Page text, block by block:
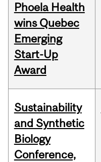
Phoela Health
wins Quebec
Emerging
Start-Up
Award
Sustainability
and Synthetic
Biology
Conference,